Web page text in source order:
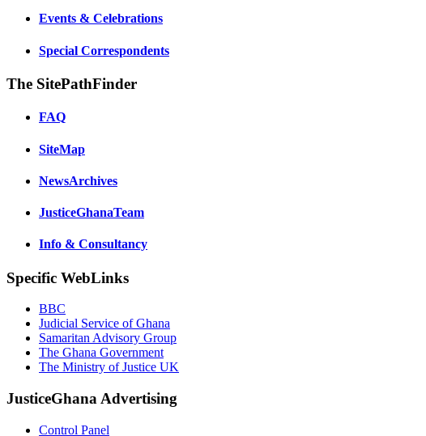
Events & Celebrations
Special Correspondents
The SitePathFinder
FAQ
SiteMap
NewsArchives
JusticeGhanaTeam
Info & Consultancy
Specific WebLinks
BBC
Judicial Service of Ghana
Samaritan Advisory Group
The Ghana Government
The Ministry of Justice UK
JusticeGhana Advertising
Control Panel